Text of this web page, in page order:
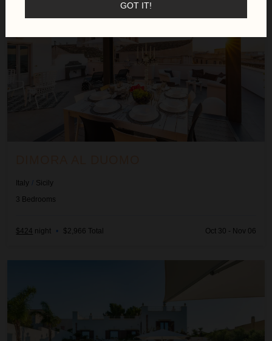
Italy / Sicily
3 Bedrooms
$424 night • $2,966 Total Oct 30 - Nov 06
GOT IT!